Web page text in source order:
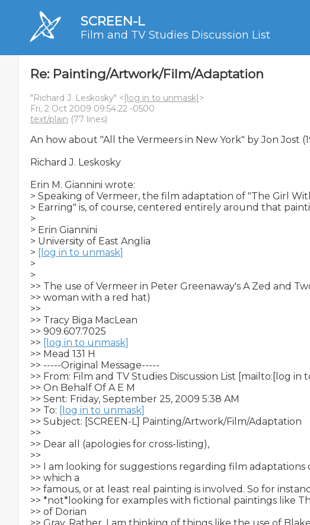
SCREEN-L
Film and TV Studies Discussion List
Re: Painting/Artwork/Film/Adaptation
"Richard J. Leskosky" <[log in to unmask]>
Fri, 2 Oct 2009 09:54:22 -0500
text/plain (77 lines)
An how about "All the Vermeers in New York" by Jon Jost
Richard J. Leskosky
Erin M. Giannini wrote:
> Speaking of Vermeer, the film adaptation of "The Girl
> Earring" is, of course, centered entirely around that
>
> Erin Giannini
> University of East Anglia
> [log in to unmask]
>
>
>> The use of Vermeer in Peter Greenaway's A Zed and
>> woman with a red hat)
>>
>> Tracy Biga MacLean
>> 909.607.7025
>> [log in to unmask]
>> Mead 131 H
>> -----Original Message-----
>> From: Film and TV Studies Discussion List [mailto:[log in
>> On Behalf Of A E M
>> Sent: Friday, September 25, 2009 5:38 AM
>> To: [log in to unmask]
>> Subject: [SCREEN-L] Painting/Artwork/Film/Adaptation
>>
>> Dear all (apologies for cross-listing),
>>
>> I am looking for suggestions regarding film adaptations
>> which a
>> famous, or at least real painting is involved. So for
>> *not*looking for examples with fictional paintings like
>> of Dorian